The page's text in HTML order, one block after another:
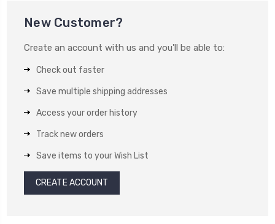
New Customer?
Create an account with us and you'll be able to:
Check out faster
Save multiple shipping addresses
Access your order history
Track new orders
Save items to your Wish List
CREATE ACCOUNT